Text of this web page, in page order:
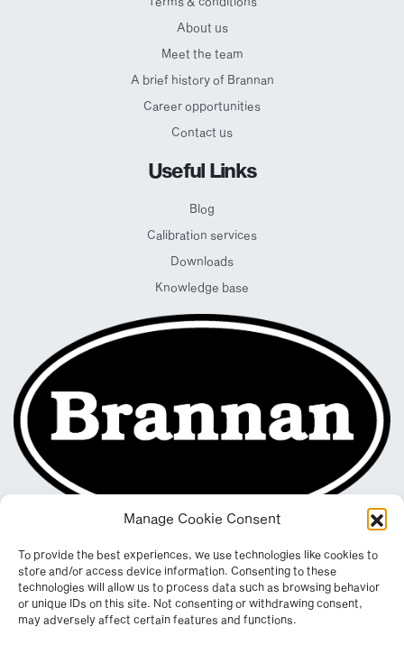
Manage Cookie Consent
To provide the best experiences, we use technologies like cookies to
store and/or access device information. Consenting to these
technologies will allow us to process data such as browsing behavior
or unique IDs on this site. Not consenting or withdrawing consent,
may adversely affect certain features and functions.
About us
Meet the team
A brief history of Brannan
Career opportunities
Contact us
Useful Links
Blog
Calibration services
Downloads
Knowledge base